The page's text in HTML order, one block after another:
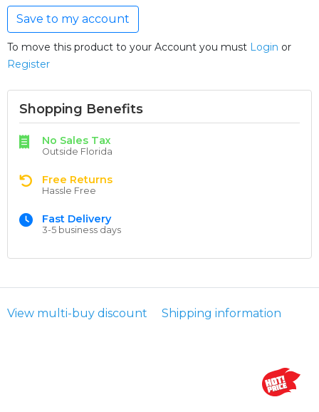
Save to my account
To move this product to your Account you must Login or
Register
Shopping Benefits
No Sales Tax
Outside Florida
Free Returns
Hassle Free
Fast Delivery
3-5 business days
View multi-buy discount Shipping information